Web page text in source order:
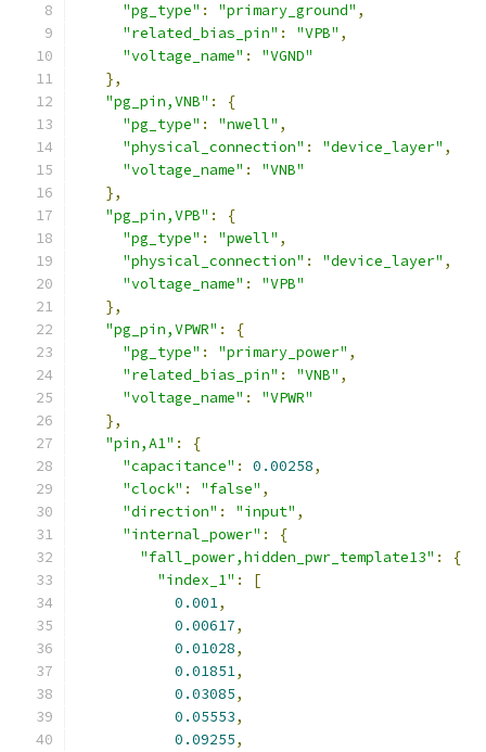
"pg_type" : "primary_ground" ,
"related_bias_pin" : "VPB" ,
"voltage_name" :
"VGND"
},
"pg_pin,VNB" :
{
"pg_type" : "nwell" ,
"physical_connection" : "device_layer" ,
"voltage_name" :
"VNB"
},
"pg_pin,VPB" :
{
"pg_type" : "pwell" ,
"physical_connection" : "device_layer" ,
"voltage_name" :
"VPB"
},
"pg_pin,VPWR" :
{
"pg_type" : "primary_power" ,
"related_bias_pin" : "VNB" ,
"voltage_name" :
"VPWR"
},
"pin,A1" :
{
"capacitance" : 0.00258,
"clock" : "false" ,
"direction" : "input" ,
"internal_power" :
{
"fall_power,hidden_pwr_template13" :
{
"index_1" :
[
0.001,
0.00617,
0.01028,
0.01851,
0.03085,
0.05553,
0.09255,